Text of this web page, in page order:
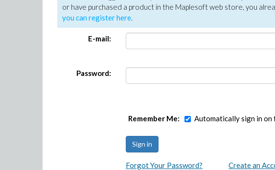
or have purchased a product in the Maplesoft web store, you
you can register here.
E-mail:
Password:
Remember Me: Automatically sign in
Forgot Your Password? Create an